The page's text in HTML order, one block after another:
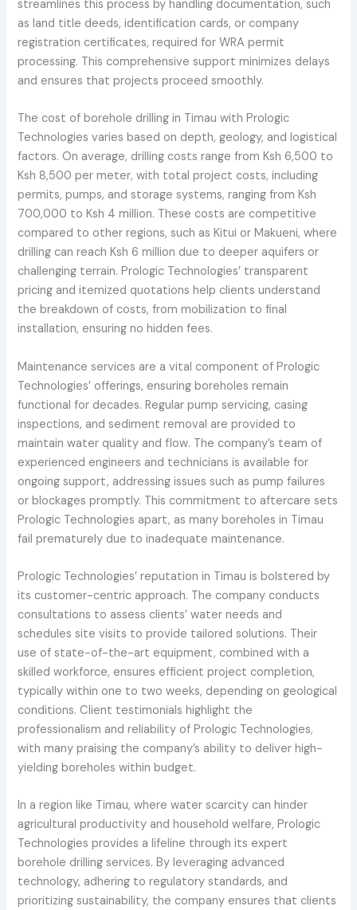
streamlines this process by handling documentation, such
as land title deeds, identification cards, or company
registration certificates, required for WRA permit
processing. This comprehensive support minimizes delays
and ensures that projects proceed smoothly.
The cost of borehole drilling in Timau with Prologic
Technologies varies based on depth, geology, and logistical
factors. On average, drilling costs range from Ksh 6,500 to
Ksh 8,500 per meter, with total project costs, including
permits, pumps, and storage systems, ranging from Ksh
700,000 to Ksh 4 million. These costs are competitive
compared to other regions, such as Kitui or Makueni, where
drilling can reach Ksh 6 million due to deeper aquifers or
challenging terrain. Prologic Technologies’ transparent
pricing and itemized quotations help clients understand
the breakdown of costs, from mobilization to final
installation, ensuring no hidden fees.
Maintenance services are a vital component of Prologic
Technologies’ offerings, ensuring boreholes remain
functional for decades. Regular pump servicing, casing
inspections, and sediment removal are provided to
maintain water quality and flow. The company’s team of
experienced engineers and technicians is available for
ongoing support, addressing issues such as pump failures
or blockages promptly. This commitment to aftercare sets
Prologic Technologies apart, as many boreholes in Timau
fail prematurely due to inadequate maintenance.
Prologic Technologies’ reputation in Timau is bolstered by
its customer-centric approach. The company conducts
consultations to assess clients’ water needs and
schedules site visits to provide tailored solutions. Their
use of state-of-the-art equipment, combined with a
skilled workforce, ensures efficient project completion,
typically within one to two weeks, depending on geological
conditions. Client testimonials highlight the
professionalism and reliability of Prologic Technologies,
with many praising the company’s ability to deliver high-
yielding boreholes within budget.
In a region like Timau, where water scarcity can hinder
agricultural productivity and household welfare, Prologic
Technologies provides a lifeline through its expert
borehole drilling services. By leveraging advanced
technology, adhering to regulatory standards, and
prioritizing sustainability, the company ensures that clients